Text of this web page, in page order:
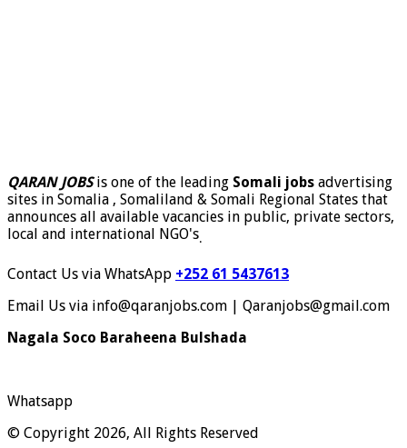
QARAN JOBSis one of the leading Somali jobs advertising
sites in Somalia , Somaliland & Somali Regional States that
announces all available vacancies in public, private sectors,
local and international NGO's.
Contact Us via WhatsApp +252 61 5437613
Email Us via info@qaranjobs.com | Qaranjobs@gmail.com
Nagala Soco Baraheena Bulshada
Whatsapp
© Copyright 2026, All Rights Reserved